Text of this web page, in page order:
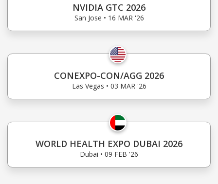
NVIDIA GTC 2026
San Jose • 16 MAR '26
CONEXPO-CON/AGG 2026
Las Vegas • 03 MAR '26
WORLD HEALTH EXPO DUBAI 2026
Dubai • 09 FEB '26